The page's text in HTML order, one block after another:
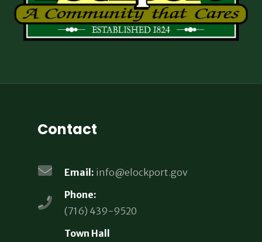
Contact
Email: info@elockport.gov
Phone:
(716) 439-9520
Town Hall